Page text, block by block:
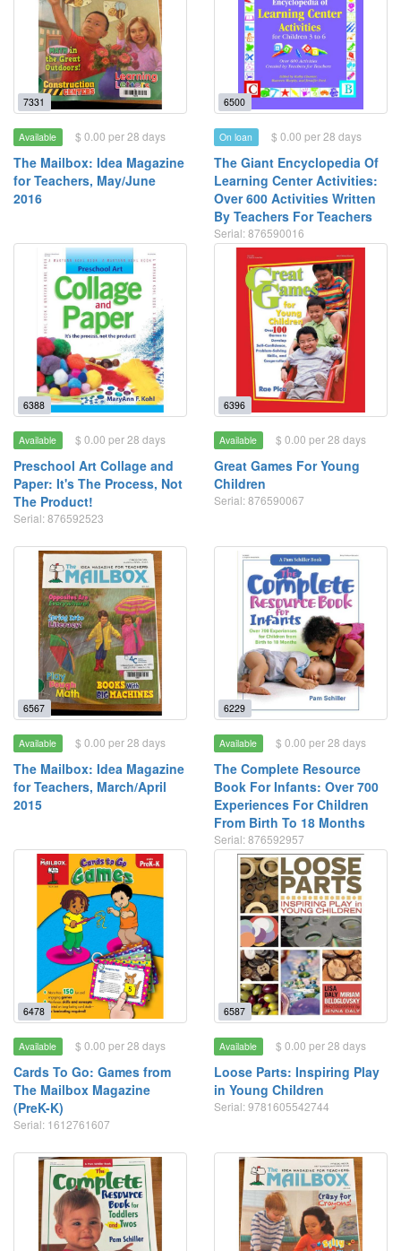
7331
Available $ 0.00 per 28 days
The Mailbox: Idea Magazine
for Teachers, May/June
2016
6500
On loan $ 0.00 per 28 days
The Giant Encyclopedia Of
Learning Center Activities:
Over 600 Activities Written
By Teachers For Teachers
Serial: 876590016
6388
Available $ 0.00 per 28 days
Preschool Art Collage and
Paper: It's The Process, Not
The Product!
Serial: 876592523
6396
Available $ 0.00 per 28 days
Great Games For Young
Children
Serial: 876590067
6567
Available $ 0.00 per 28 days
The Mailbox: Idea Magazine
for Teachers, March/April
2015
6229
Available $ 0.00 per 28 days
The Complete Resource
Book For Infants: Over 700
Experiences For Children
From Birth To 18 Months
Serial: 876592957
6478
Available $ 0.00 per 28 days
Cards To Go: Games from
The Mailbox Magazine
(PreK-K)
Serial: 1612761607
6587
Available $ 0.00 per 28 days
Loose Parts: Inspiring Play
in Young Children
Serial: 9781605542744